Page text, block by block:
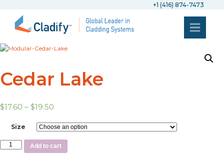
+1 (416) 874-7473
Cedar Lake
$17.60 – $19.50
Size
Add to cart